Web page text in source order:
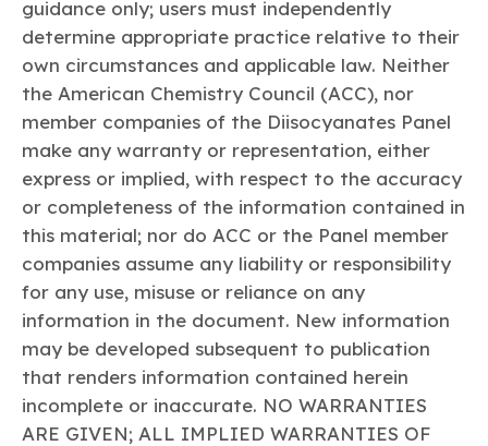
guidance only; users must independently
determine appropriate practice relative to their
own circumstances and applicable law. Neither
the American Chemistry Council (ACC), nor
member companies of the Diisocyanates Panel
make any warranty or representation, either
express or implied, with respect to the accuracy
or completeness of the information contained in
this material; nor do ACC or the Panel member
companies assume any liability or responsibility
for any use, misuse or reliance on any
information in the document. New information
may be developed subsequent to publication
that renders information contained herein
incomplete or inaccurate. NO WARRANTIES
ARE GIVEN; ALL IMPLIED WARRANTIES OF